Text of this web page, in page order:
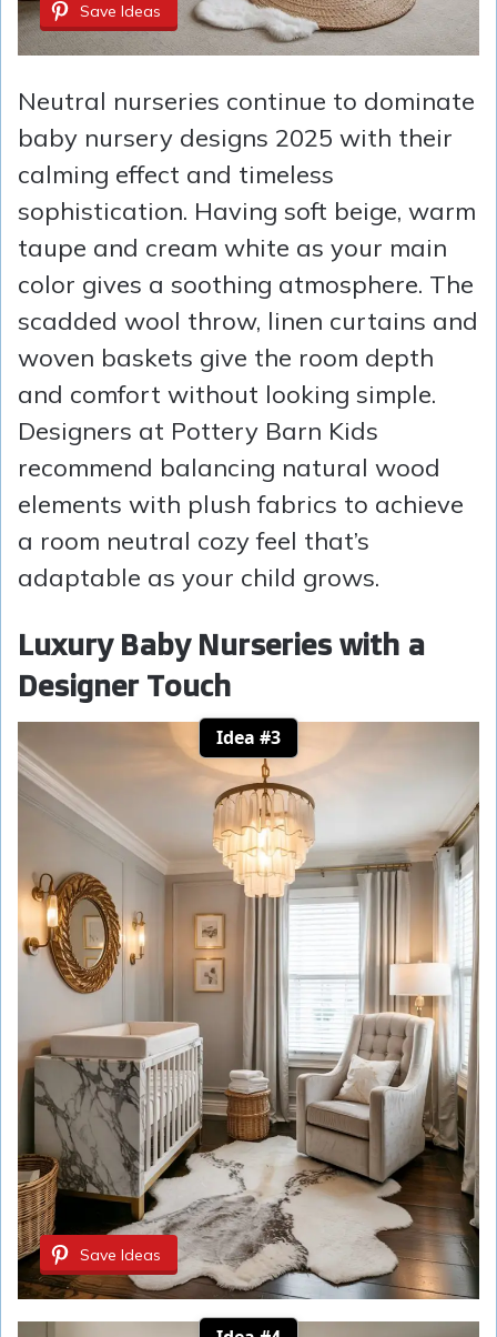
Save Ideas
Neutral nurseries continue to dominate
baby nursery designs 2025 with their
calming effect and timeless
sophistication. Having soft beige, warm
taupe and cream white as your main
color gives a soothing atmosphere. The
scadded wool throw, linen curtains and
woven baskets give the room depth
and comfort without looking simple.
Designers at Pottery Barn Kids
recommend balancing natural wood
elements with plush fabrics to achieve
a room neutral cozy feel that’s
adaptable as your child grows.
Luxury Baby Nurseries with a
Designer Touch
Idea #3
Save Ideas